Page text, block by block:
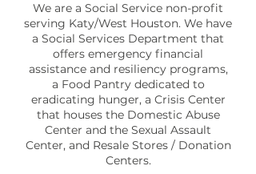
We are a Social Service non-profit
serving Katy/West Houston. We have
a Social Services Department that
offers emergency financial
assistance and resiliency programs,
a Food Pantry dedicated to
eradicating hunger, a Crisis Center
that houses the Domestic Abuse
Center and the Sexual Assault
Center, and Resale Stores / Donation
Centers.